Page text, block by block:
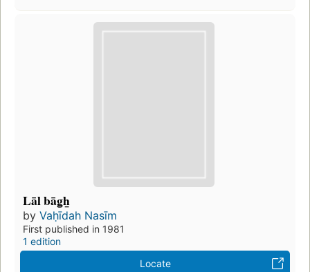
Lāl bāg̲h̲
by Vaḥīdah Nasīm
First published in 1981
1 edition
Locate